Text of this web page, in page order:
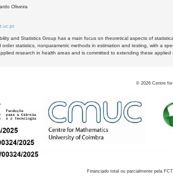
Oliveira
and Statistics Group has a main focus on theoretical aspects of
order statistics, nonparametric methods in estimation and testing, with a
research in health areas and is committed to extending these applied
© 2026 Centre
Financiado total ou parcialmente pela